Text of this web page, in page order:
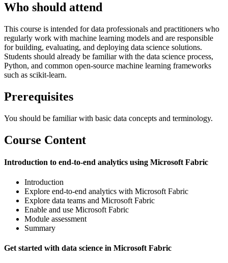
Who should attend
This course is intended for data professionals and practitioners who
regularly work with machine learning models and are responsible
for building, evaluating, and deploying data science solutions.
Students should already be familiar with the data science process,
Python, and common open-source machine learning frameworks
such as scikit-learn.
Prerequisites
You should be familiar with basic data concepts and terminology.
Course Content
Introduction to end-to-end analytics using Microsoft Fabric
Introduction
Explore end-to-end analytics with Microsoft Fabric
Explore data teams and Microsoft Fabric
Enable and use Microsoft Fabric
Module assessment
Summary
Get started with data science in Microsoft Fabric